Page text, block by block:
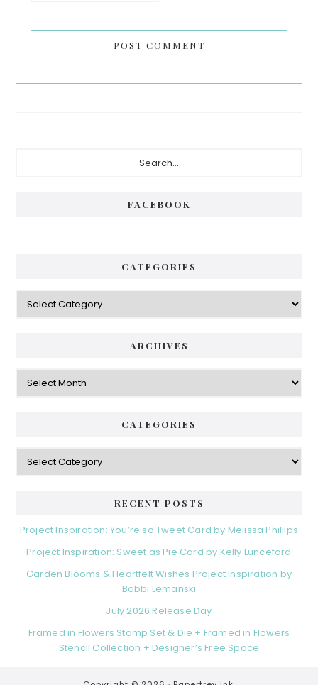
FACEBOOK
CATEGORIES
Categories
ARCHIVES
Archives
CATEGORIES
Categories
RECENT POSTS
Project Inspiration: You’re so Tweet Card by Melissa Phillips
Project Inspiration: Sweet as Pie Card by Kelly Lunceford
Garden Blooms & Heartfelt Wishes Project Inspiration by
Bobbi Lemanski
July 2026 Release Day
Framed in Flowers Stamp Set & Die + Framed in Flowers
Stencil Collection + Designer’s Free Space